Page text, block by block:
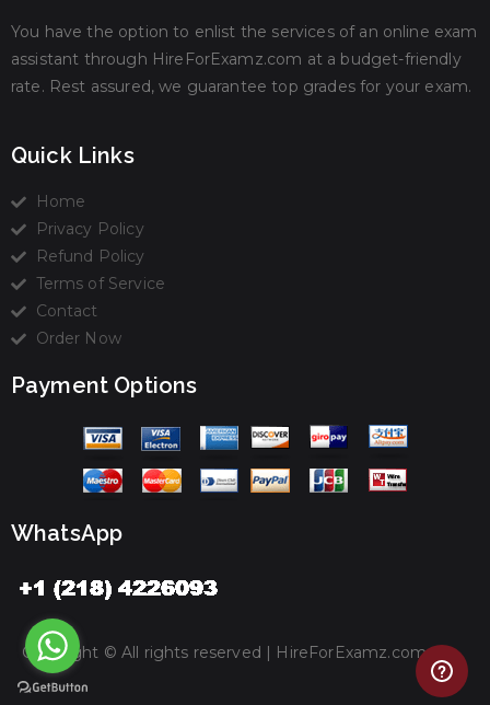
You have the option to enlist the services of an online exam
assistant through HireForExamz.com at a budget-friendly
rate. Rest assured, we guarantee top grades for your exam.
Quick Links
Home
Privacy Policy
Refund Policy
Terms of Service
Contact
Order Now
Payment Options
WhatsApp
Copyright © All rights reserved | HireForExamz.com